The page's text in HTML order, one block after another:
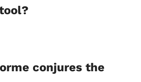
conjures the